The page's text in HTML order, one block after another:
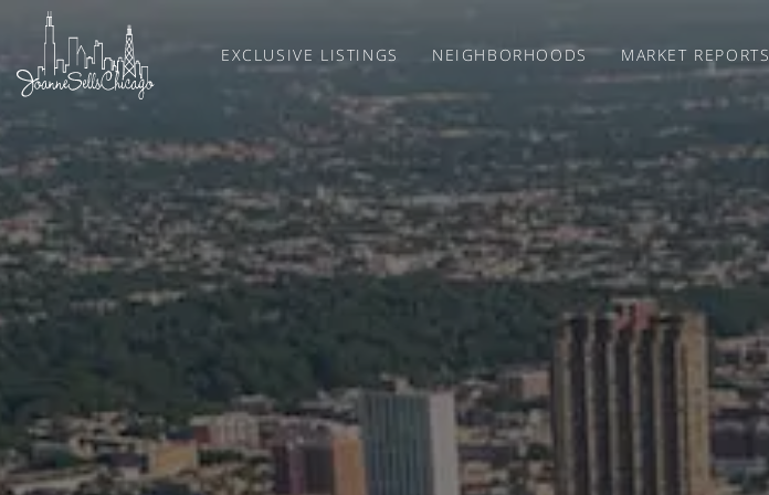
EXCLUSIVE LISTINGS NEIGHBORHOODS MARKET REPORTS